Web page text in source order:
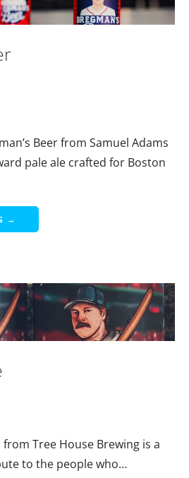
Beer from Samuel Adams
pale ale crafted for Boston
→
from Tree House Brewing is a
to the people who…